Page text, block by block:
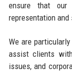
ensure that
representation and
We are
assist clients
issues, and